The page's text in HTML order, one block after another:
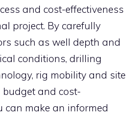
and cost-effectiveness
project. By carefully
such as well depth and
conditions, drilling
rig mobility and site
budget and cost-
can make an informed